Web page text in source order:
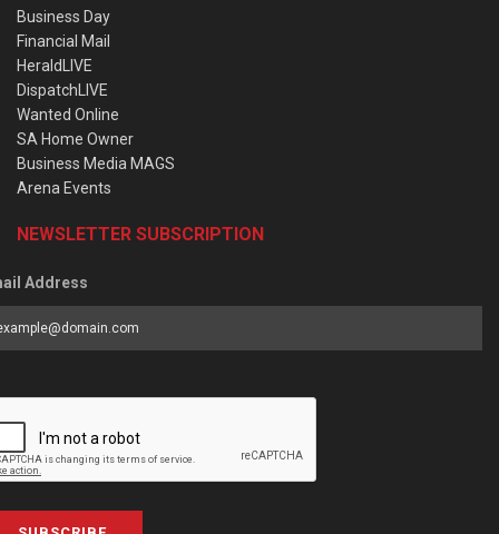
Business Day
Financial Mail
HeraldLIVE
DispatchLIVE
Wanted Online
SA Home Owner
Business Media MAGS
Arena Events
NEWSLETTER SUBSCRIPTION
Address